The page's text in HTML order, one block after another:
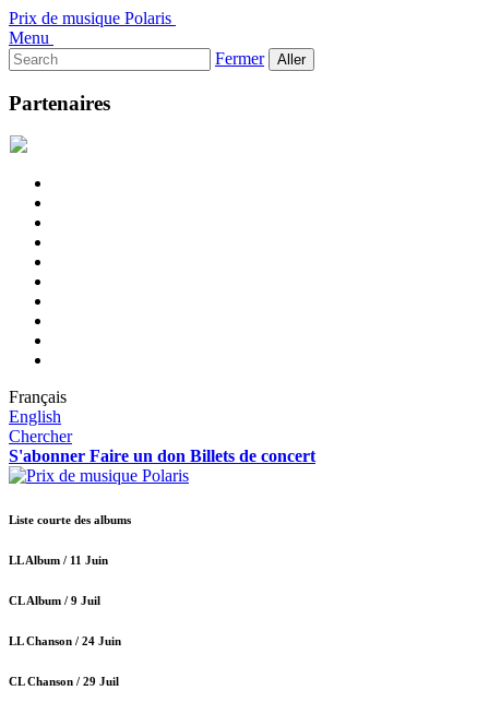
Prix de musique Polaris
Menu
Rechercher :
Fermer
Partenaires
Français
English
Chercher
S'abonner Faire un don Billets de concert
Liste courte des albums
LL Album / 11 Juin
CL Album / 9 Juil
LL Chanson / 24 Juin
CL Chanson / 29 Juil